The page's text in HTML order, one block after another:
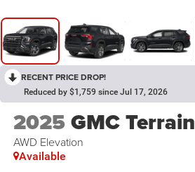
RECENT PRICE DROP!
Reduced by $1,759 since Jul 17, 2026
2025GMC Terrain
AWD Elevation
Available